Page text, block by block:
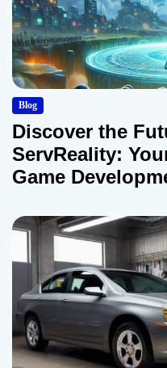
Blog
Discover the
ServReality:
Game